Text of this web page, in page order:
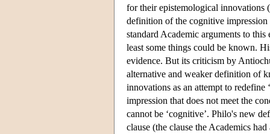
for their epistemological innovations
definition of the cognitive
standard Academic arguments to
least some things could be known.
evidence. But its criticism by
alternative and weaker definition of
innovations as an attempt to redefine
impression that does not meet the
cannot be ‘cognitive’. Philo's new
clause (the clause the Academics